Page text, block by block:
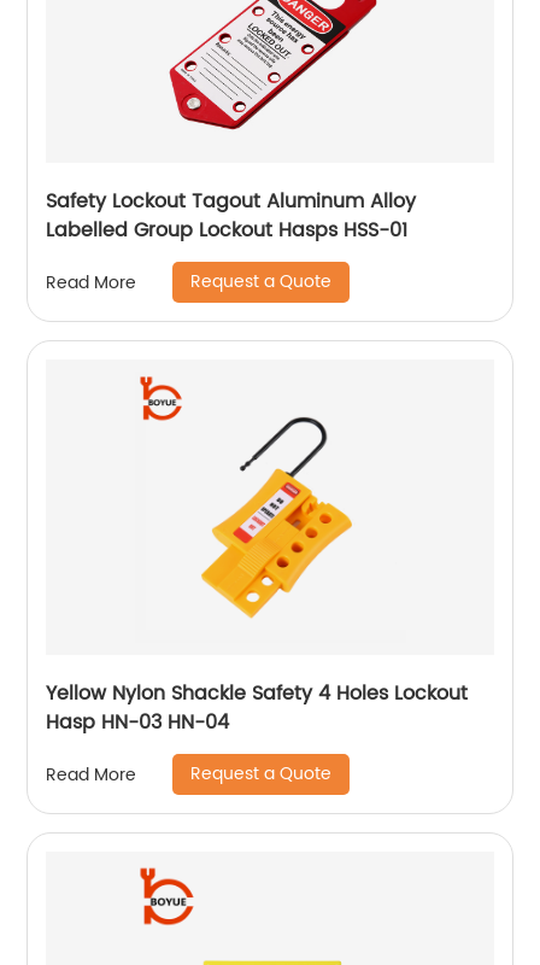
Safety Lockout Tagout Aluminum Alloy
Labelled Group Lockout Hasps HSS-01
Read More Request a Quote
Yellow Nylon Shackle Safety 4 Holes Lockout
Hasp HN-03 HN-04
Read More Request a Quote